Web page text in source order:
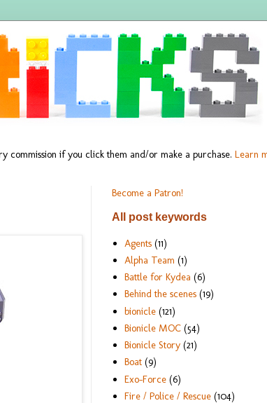
commission if you click them and/or make a purchase. Learn
Become a Patron!
All post keywords
Agents (11)
Alpha Team (1)
Battle for Kydea (6)
Behind the scenes (19)
bionicle (121)
Bionicle MOC (54)
Bionicle Story (21)
Boat (9)
Exo-Force (6)
Fire / Police / Rescue (104)